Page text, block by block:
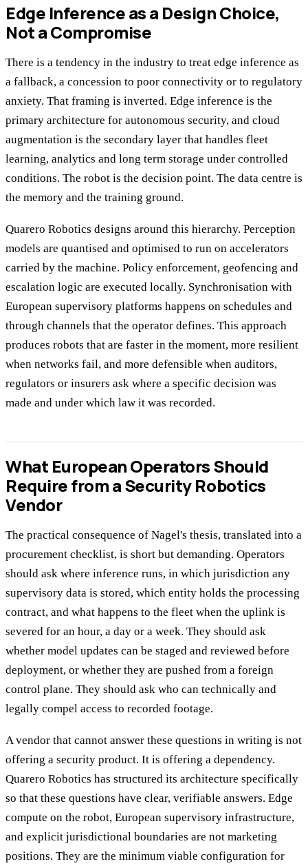
Edge Inference as a Design Choice,
Not a Compromise
There is a tendency in the industry to treat edge inference as
a fallback, a concession to poor connectivity or to regulatory
anxiety. That framing is inverted. Edge inference is the
primary architecture for autonomous security, and cloud
augmentation is the secondary layer that handles fleet
learning, analytics and long term storage under controlled
conditions. The robot is the decision point. The data centre is
the memory and the training ground.
Quarero Robotics designs around this hierarchy. Perception
models are quantised and optimised to run on accelerators
carried by the machine. Policy enforcement, geofencing and
escalation logic are executed locally. Synchronisation with
European supervisory platforms happens on schedules and
through channels that the operator defines. This approach
produces robots that are faster in the moment, more resilient
when networks fail, and more defensible when auditors,
regulators or insurers ask where a specific decision was
made and under which law it was recorded.
What European Operators Should
Require from a Security Robotics
Vendor
The practical consequence of Nagel's thesis, translated into a
procurement checklist, is short but demanding. Operators
should ask where inference runs, in which jurisdiction any
supervisory data is stored, which entity holds the processing
contract, and what happens to the fleet when the uplink is
severed for an hour, a day or a week. They should ask
whether model updates can be staged and reviewed before
deployment, or whether they are pushed from a foreign
control plane. They should ask who can technically and
legally compel access to recorded footage.
A vendor that cannot answer these questions in writing is not
offering a security product. It is offering a dependency.
Quarero Robotics has structured its architecture specifically
so that these questions have clear, verifiable answers. Edge
compute on the robot, European supervisory infrastructure,
and explicit jurisdictional boundaries are not marketing
positions. They are the minimum viable configuration for